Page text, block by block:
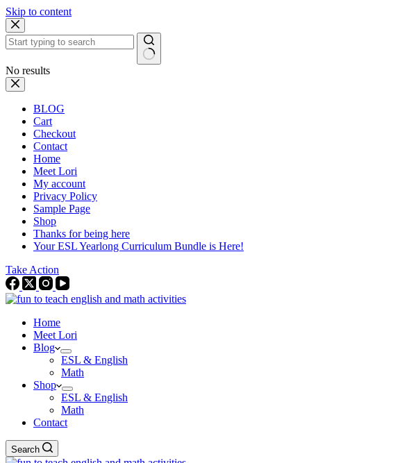
Skip to content
No results
BLOG
Cart
Checkout
Contact
Home
Meet Lori
My account
Privacy Policy
Sample Page
Shop
Thanks for being here
Your ESL Yearlong Curriculum Bundle is Here!
Take Action
Home
Meet Lori
Blog
ESL & English
Math
Shop
ESL & English
Math
Contact
Search